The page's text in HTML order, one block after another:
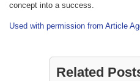
concept into a success.
Used with permission from Article
Related